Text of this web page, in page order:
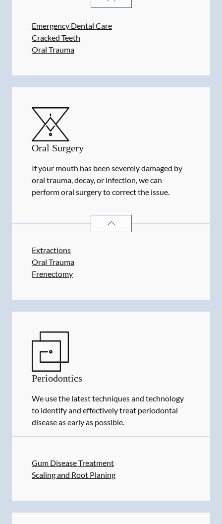
Emergency Dental Care
Cracked Teeth
Oral Trauma
Oral Surgery
If your mouth has been severely damaged by
oral trauma, decay, or infection, we can
perform oral surgery to correct the issue.
ORAL SURGERY
Extractions
Oral Trauma
Frenectomy
Periodontics
We use the latest techniques and technology
to identify and effectively treat periodontal
disease as early as possible.
Gum Disease Treatment
Scaling and Root Planing